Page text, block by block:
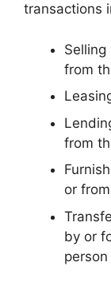
transactions
from
from
or
by or
person